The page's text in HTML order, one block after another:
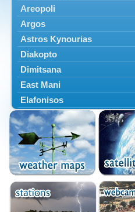
Areopoli
Argos
Astros Kynourias
Diakopto
Dimitsana
East Mani
Elafonisos
Epidavros
Ermioni
Falaisia
Farres
Feneos
Filiatra
Gytheio